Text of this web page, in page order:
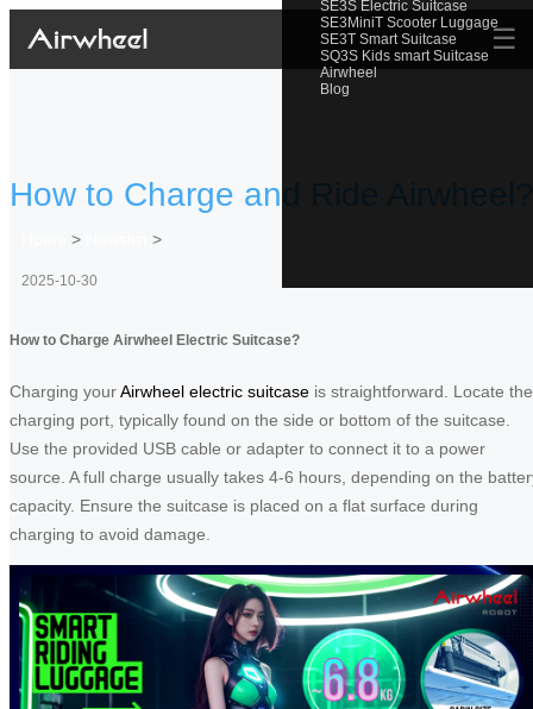
SE3S Electric Suitcase
SE3MiniT Scooter Luggage
SE3T Smart Suitcase
SQ3S Kids smart Suitcase
Airwheel
Blog
☰
How to Charge and Ride Airwheel?
> >
2025-10-30
How to Charge Airwheel Electric Suitcase?
Charging yourAirwheel electric suitcase is straightforward. Locate the
charging port, typically found on the side or bottom of the suitcase.
Use the provided USB cable or adapter to connect it to a power
source. A full charge usually takes 4-6 hours, depending on the
capacity. Ensure the suitcase is placed on a flat surface during
charging to avoid damage.